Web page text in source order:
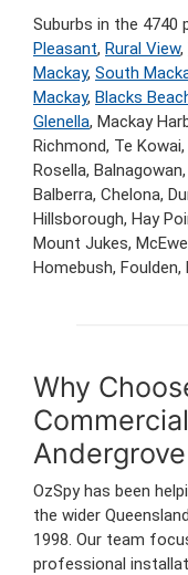
Suburbs in the 4740
Pleasant, Rural View,
Mackay, South
Mackay, Blacks
Glenella, Mackay
Richmond, Te
Rosella,
Balberra, Chelona,
Hillsborough, Hay
Mount Jukes,
Homebush, Foulden,
Why
Andergrove
OzSpy has been
the wider
1998. Our team
professional